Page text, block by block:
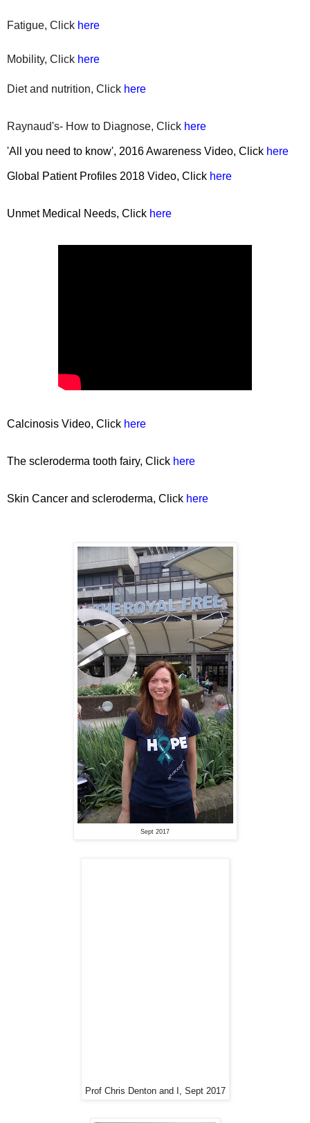
Fatigue, Click here
Mobility, Click here
Dietand nutrition, Click here
Raynaud's- How to Diagnose, Click here
'All you need to know', 2016 Awareness Video, Click here
Global Patient Profiles 2018 Video, Click here
Unmet Medical Needs, Click here
Calcinosis Video, Click here
The scleroderma tooth fairy, Click here
Skin Cancer and scleroderma, Click here
Sept 2017
Prof Chris Denton and I, Sept 2017